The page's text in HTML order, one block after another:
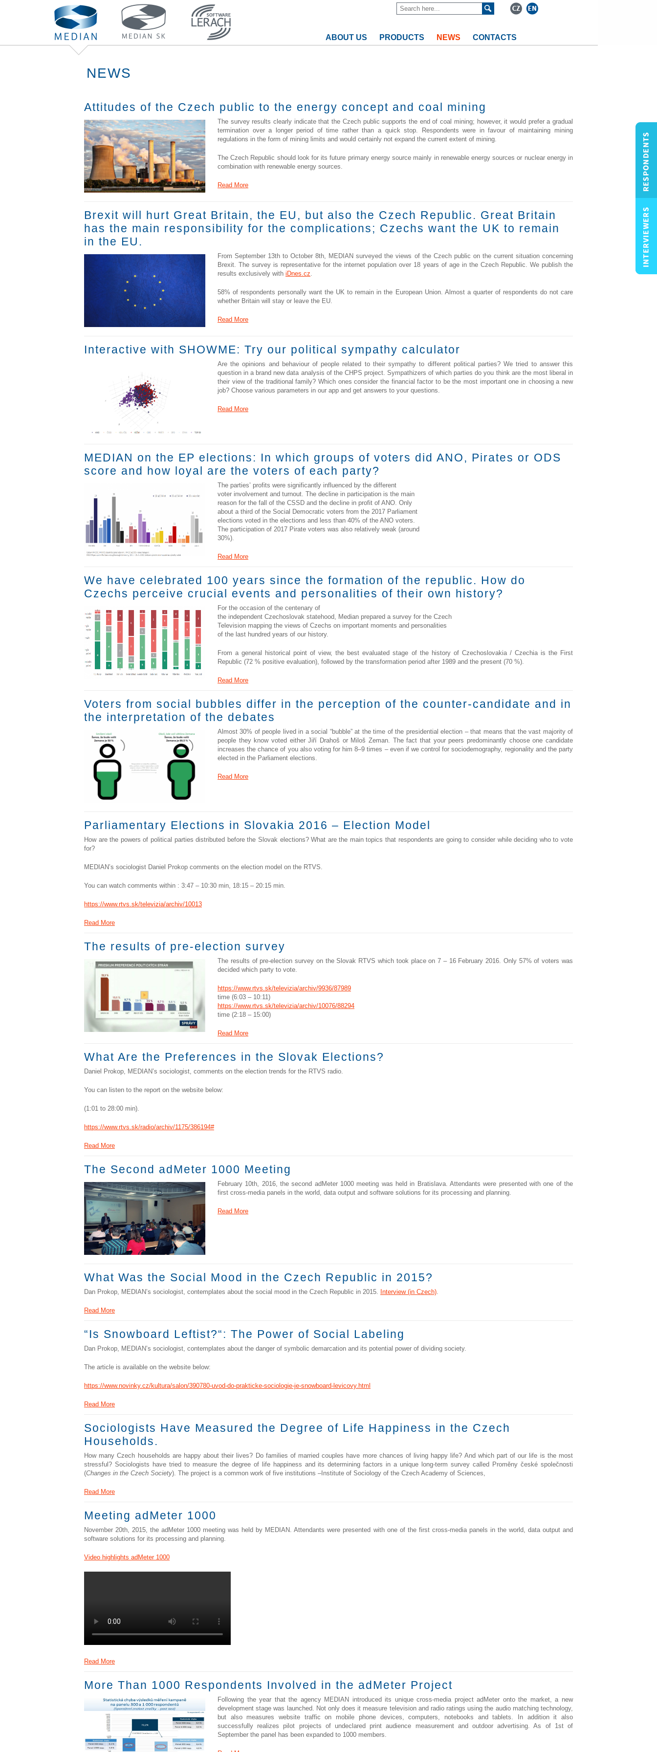
ABOUT US PRODUCTS NEWS CONTACTS
NEWS
Attitudes of the Czech public to the energy concept and coal mining
The survey results clearly indicate that the Czech public supports the end of coal mining; however, it would prefer a gradual
termination over a longer period of time rather than a quick stop. Respondents were in favour of maintaining mining
regulations in the form of mining limits and would certainly not expand the current extent of mining.
The Czech Republic should look for its future primary energy source mainly in renewable energy sources or nuclear energy in
combination with renewable energy sources.
Read More
Brexit will hurt Great Britain, the EU, but also the Czech Republic. Great Britain
has the main responsibility for the complications; Czechs want the UK to remain
in the EU.
From September 13th to October 8th, MEDIAN surveyed the views of the Czech public on the current situation concerning
Brexit. The survey is representative for the internet population over 18 years of age in the Czech Republic. We publish the
results exclusively with iDnes.cz.
58% of respondents personally want the UK to remain in the European Union. Almost a quarter of respondents do not care
whether Britain will stay or leave the EU.
Read More
Interactive with SHOWME: Try our political sympathy calculator
Are the opinions and behaviour of people related to their sympathy to different political parties? We tried to answer this
question in a brand new data analysis of the CHPS project. Sympathizers of which parties do you think are the most liberal in
their view of the traditional family? Which ones consider the financial factor to be the most important one in choosing a new
job? Choose various parameters in our app and get answers to your questions.
Read More
MEDIAN on the EP elections: In which groups of voters did ANO, Pirates or ODS
score and how loyal are the voters of each party?
The parties’ profits were significantly influenced by the different
voter involvement and turnout. The decline in participation is the main
reason for the fall of the CSSD and the decline in profit of ANO. Only
about a third of the Social Democratic voters from the 2017 Parliament
elections voted in the elections and less than 40% of the ANO voters.
The participation of 2017 Pirate voters was also relatively weak (around
30%).
Read More
We have celebrated 100 years since the formation of the republic. How do
Czechs perceive crucial events and personalities of their own history?
For the occasion of the centenary of
the independent Czechoslovak statehood, Median prepared a survey for the Czech
Television mapping the views of Czechs on important moments and personalities
of the last hundred years of our history.
From a general historical point of view, the best evaluated stage of the history of Czechoslovakia / Czechia is the First
Republic (72 % positive evaluation), followed by the transformation period after 1989 and the present (70 %).
Read More
Voters from social bubbles differ in the perception of the counter-candidate and in
the interpretation of the debates
Almost 30% of people lived in a social “bubble” at the time of the presidential election – that means that the vast majority of
people they know voted either Jiří Drahoš or Miloš Zeman. The fact that your peers predominantly choose one candidate
increases the chance of you also voting for him 8–9 times – even if we control for sociodemography, regionality and the party
elected in the Parliament elections.
Read More
Parliamentary Elections in Slovakia 2016 – Election Model
How are the powers of political parties distributed before the Slovak elections? What are the main topics that respondents are going to consider while deciding who to vote
for?
MEDIAN’s sociologist Daniel Prokop comments on the election model on the RTVS.
You can watch comments within : 3:47 – 10:30 min, 18:15 – 20:15 min.
https://www.rtvs.sk/televizia/archiv/10013
Read More
The results of pre-election survey
The results of pre-election survey on the Slovak RTVS which took place on 7 – 16 February 2016. Only 57% of voters was
decided which party to vote.
https://www.rtvs.sk/televizia/archiv/9936/87989
time (6:03 – 10:11)
https://www.rtvs.sk/televizia/archiv/10076/88294
time (2:18 – 15:00)
Read More
What Are the Preferences in the Slovak Elections?
Daniel Prokop, MEDIAN’s sociologist, comments on the election trends for the RTVS radio.
You can listen to the report on the website below:
(1:01 to 28:00 min).
https://www.rtvs.sk/radio/archiv/1175/386194#
Read More
The Second adMeter 1000 Meeting
February 10th, 2016, the second adMeter 1000 meeting was held in Bratislava. Attendants were presented with one of the
first cross-media panels in the world, data output and software solutions for its processing and planning.
Read More
What Was the Social Mood in the Czech Republic in 2015?
Dan Prokop, MEDIAN’s sociologist, contemplates about the social mood in the Czech Republic in 2015. Interview (in Czech).
Read More
“Is Snowboard Leftist?“: The Power of Social Labeling
Dan Prokop, MEDIAN’s sociologist, contemplates about the danger of symbolic demarcation and its potential power of dividing society.
The article is available on the website below:
https://www.novinky.cz/kultura/salon/390780-uvod-do-prakticke-sociologie-je-snowboard-levicovy.html
Read More
Sociologists Have Measured the Degree of Life Happiness in the Czech
Households.
How many Czech households are happy about their lives? Do families of married couples have more chances of living happy life? And which part of our life is the most
stressful? Sociologists have tried to measure the degree of life happiness and its determining factors in a unique long-term survey called Proměny české společnosti
(Changes in the Czech Society). The project is a common work of five institutions –Institute of Sociology of the Czech Academy of Sciences,
Read More
Meeting adMeter 1000
November 20th, 2015, the adMeter 1000 meeting was held by MEDIAN. Attendants were presented with one of the first cross-media panels in the world, data output and
software solutions for its processing and planning.
Video highlights adMeter 1000
Read More
More Than 1000 Respondents Involved in the adMeter Project
Following the year that the agency MEDIAN introduced its unique cross-media project adMeter onto the market, a new
development stage was launched. Not only does it measure television and radio ratings using the audio matching technology,
but also measures website traffic on mobile phone devices, computers, notebooks and tablets. In addition it also
successfully realizes pilot projects of undeclared print audience measurement and outdoor advertising. As of 1st of
September the panel has been expanded to 1000 members.